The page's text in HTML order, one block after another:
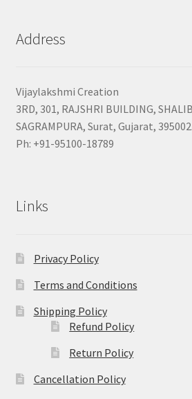
Address
Vijaylakshmi Creation
3RD, 301, RAJSHRI BUILDING,
SAGRAMPURA, Surat, Gujarat, 395002.
Ph: +91-95100-18789
Links
Privacy Policy
Terms and Conditions
Shipping Policy
Refund Policy
Return Policy
Cancellation Policy